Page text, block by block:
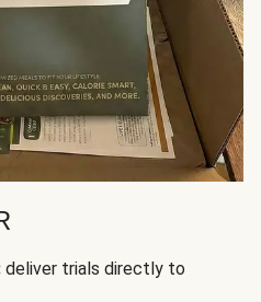
deliver trials directly to